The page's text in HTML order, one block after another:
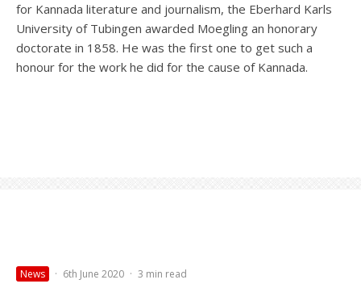
for Kannada literature and journalism, the Eberhard Karls
University of Tubingen awarded Moegling an honorary
doctorate in 1858. He was the first one to get such a
honour for the work he did for the cause of Kannada.
News · 6th June 2020 · 3 min read